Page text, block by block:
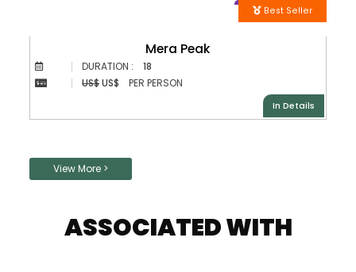
Best Seller
Mera Peak
DURATION :
18
US$US$ PER PERSON
In Details
Posts
View More >
ASSOCIATED WITH